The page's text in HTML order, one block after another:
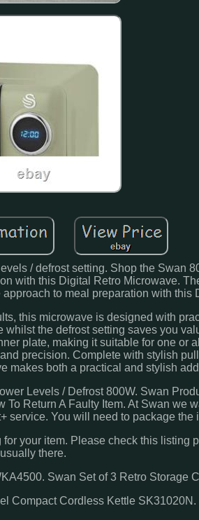
/ defrost setting. Shop the Swan
with this Digital Retro Microwave.
to meal preparation with this
this microwave is designed with
the defrost setting saves you
plate, making it suitable for one or
precision. Complete with stylish
makes both a practical and stylish
Levels / Defrost 800W. Swan
Return A Faulty Item. At Swan we
service. You will need to package the
your item. Please check this listing
usually there.
Swan Set of 3 Retro Storage
Compact Cordless Kettle SK31020N.